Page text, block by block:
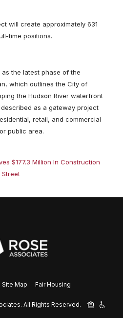
will create approximately 631
time positions.
the latest phase of the
which outlines the City of
the Hudson River waterfront
as a gateway project
retail, and commercial
public area.
$177.3 Million In Construction
Street
Site Map Fair Housing
All Rights Reserved.